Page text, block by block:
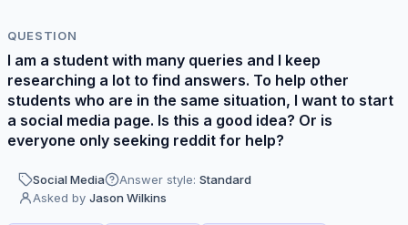
QUESTION
I am a student with many queries and I keep
researching a lot to find answers. To help other
students who are in the same situation, I want to start
a social media page. Is this a good idea? Or is
everyone only seeking reddit for help?
Social Media Answer style: Standard
Asked by Jason Wilkins